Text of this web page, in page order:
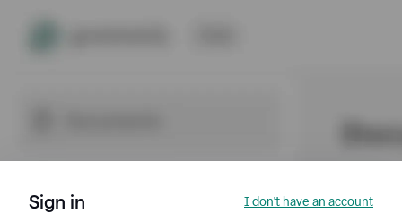
Sign in I don't have an account